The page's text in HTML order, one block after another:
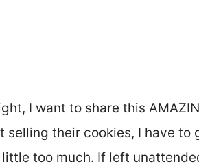
I want to share this
their cookies, I have to
too much. If left